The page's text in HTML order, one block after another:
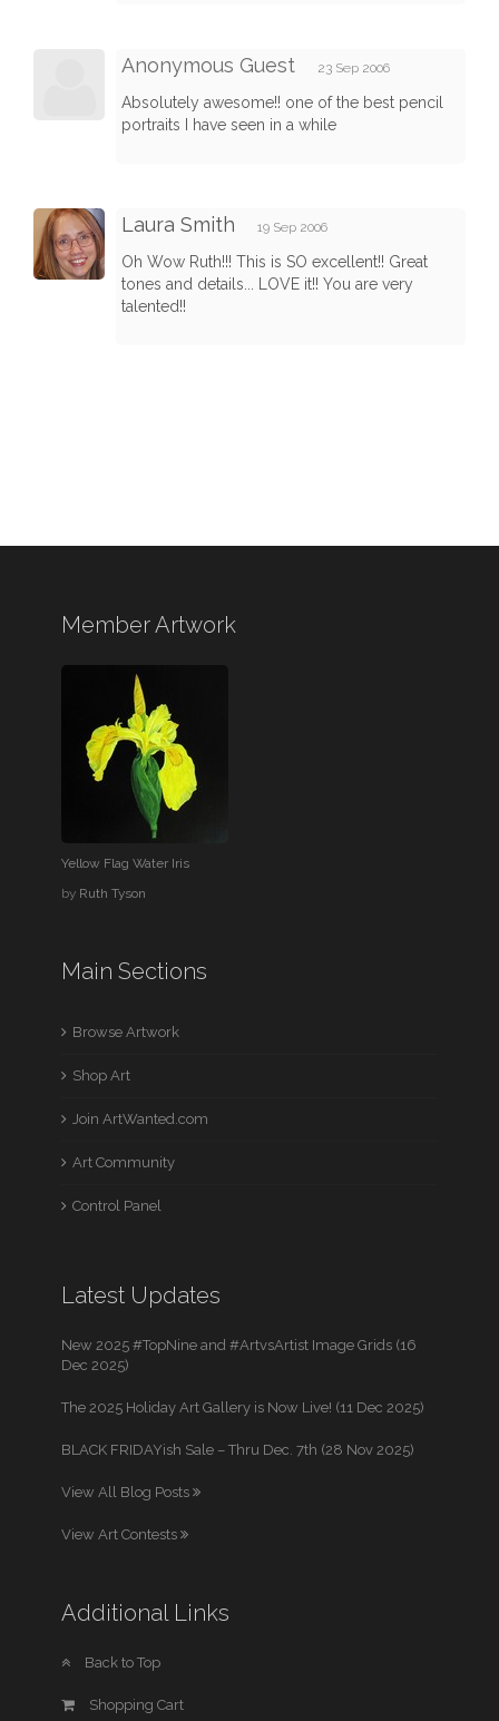
Anonymous Guest 23 Sep 2006
Absolutely awesome!! one of the best pencil
portraits I have seen in a while
Laura Smith 19 Sep 2006
Oh Wow Ruth!!! This is SO excellent!! Great
tones and details... LOVE it!! You are very
talented!!
Member Artwork
Yellow Flag Water Iris
by Ruth Tyson
Main Sections
Browse Artwork
Shop Art
Join ArtWanted.com
Art Community
Control Panel
Latest Updates
New 2025 #TopNine and #ArtvsArtist Image Grids (16
Dec 2025)
The 2025 Holiday Art Gallery is Now Live! (11 Dec 2025)
BLACK FRIDAYish Sale – Thru Dec. 7th (28 Nov 2025)
View All Blog Posts
View Art Contests
Additional Links
Back to Top
Shopping Cart